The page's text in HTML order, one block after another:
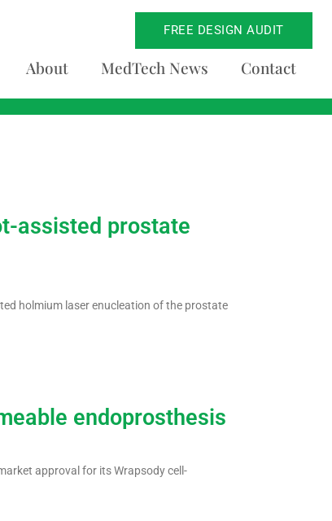
FREE DESIGN AUDIT
About MedTech News Contact
assisted prostate
holmium laser enucleation of the prostate
endoprosthesis
approval for its Wrapsody cell-